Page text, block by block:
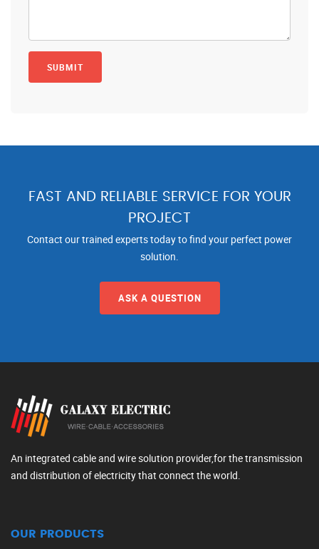
FAST AND RELIABLE SERVICE FOR YOUR
PROJECT
Contact our trained experts today to find your perfect power
solution.
ASK A QUESTION
An integrated cable and wire solution provider,for the transmission
and distribution of electricity that connect the world.
OUR PRODUCTS